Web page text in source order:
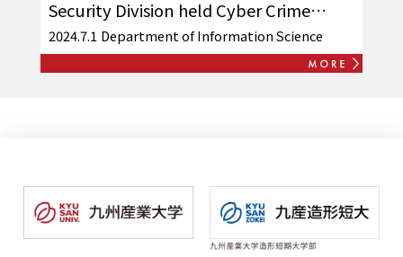
Security Division held Cyber Crime
Prevention Volunteer Follow-up
Training Seminar
2024.7.1 Department of Information Science